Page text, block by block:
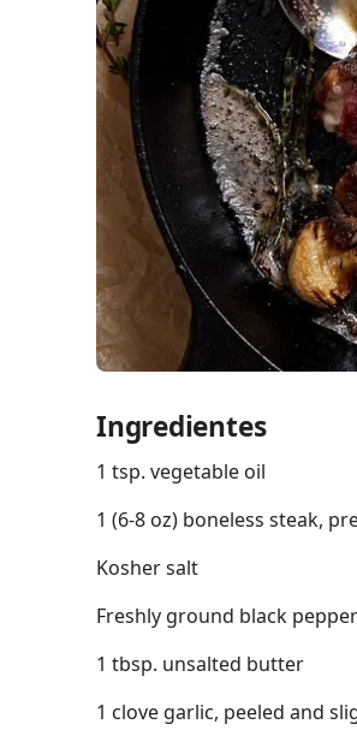
Ingredientes
1 tsp. vegetable oil
1 (6-8 oz) boneless steak,
Kosher salt
Freshly ground black pepper
1 tbsp. unsalted butter
1 clove garlic, peeled and